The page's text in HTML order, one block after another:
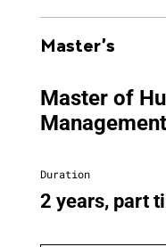
Master's
Master of
Duration
2 years, part